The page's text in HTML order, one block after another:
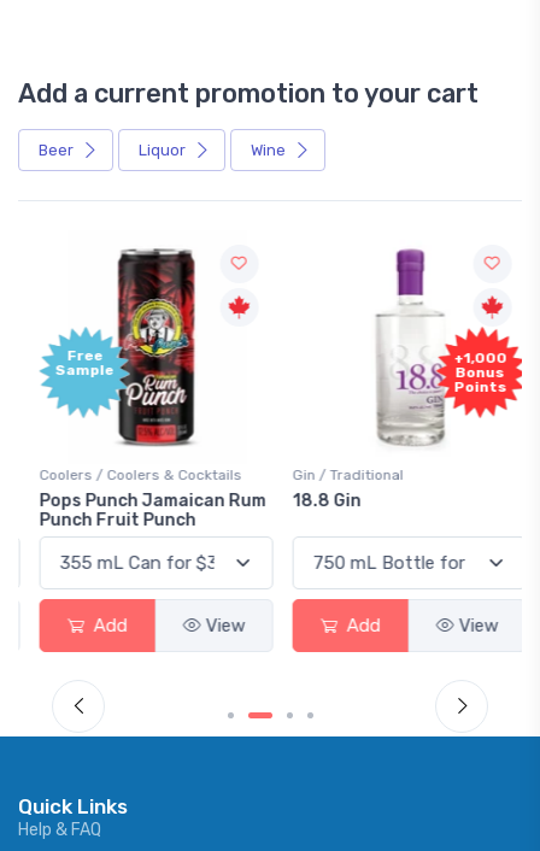
Add a current promotion to your cart
Beer Liquor Wine
Free
Sample
Coolers / Coolers & Cocktails
Pops Punch Jamaican Rum
Punch Fruit Punch
Add View
+1,000
Bonus
Points
Gin / Traditional
18.8 Gin
Add View
Quick Links
Help & FAQ